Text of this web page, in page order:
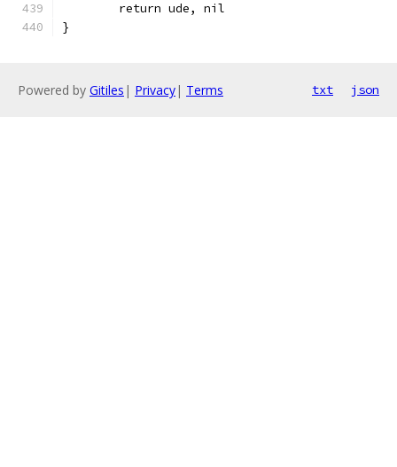
	return ude, nil
}
Powered by Gitiles | Privacy| Terms txt json